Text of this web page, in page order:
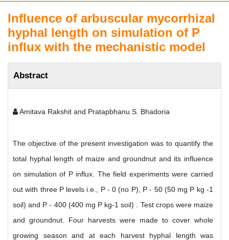
Influence of arbuscular mycorrhizal
hyphal length on simulation of P
influx with the mechanistic model
Abstract
Amitava Rakshit and Pratapbhanu S. Bhadoria
The objective of the present investigation was to quantify the
total hyphal length of maize and groundnut and its influence
on simulation of P influx. The field experiments were carried
out with three P levels i.e., P - 0 (no P), P - 50 (50 mg P kg -1
soil) and P - 400 (400 mg P kg-1 soil) . Test crops were maize
and groundnut. Four harvests were made to cover whole
growing season and at each harvest hyphal length was